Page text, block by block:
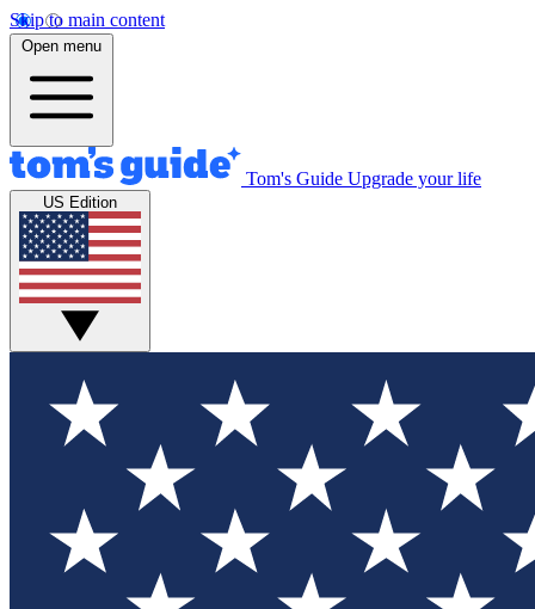
Skip to main content
Open menu
Tom's Guide Upgrade your life
US Edition